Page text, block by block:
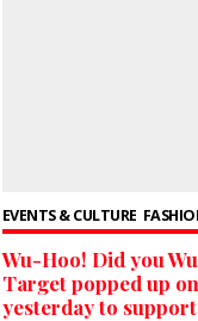
EVENTS & CULTURE
Wu-Hoo! Did you
Target popped up
yesterday to